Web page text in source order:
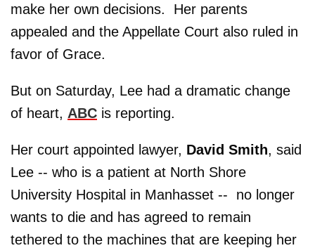
make her own decisions. Her parents
appealed and the Appellate Court also ruled in
favor of Grace.
But on Saturday, Lee had a dramatic change
of heart, ABC is reporting.
Her court appointed lawyer, David Smith, said
Lee -- who is a patient at North Shore
University Hospital in Manhasset -- no longer
wants to die and has agreed to remain
tethered to the machines that are keeping her